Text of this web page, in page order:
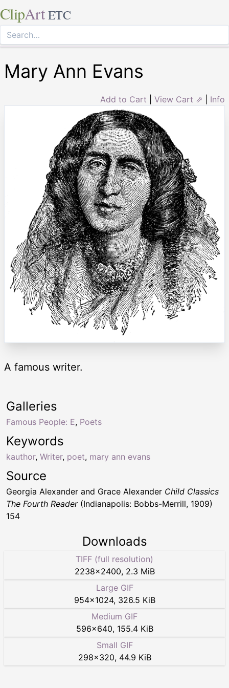
ClipArt ETC
Mary Ann Evans
Add to Cart View Cart ⇗ Info
A famous writer.
Keywords
kauthor, Writer, poet, mary ann evans
Galleries
Famous People: E, Poets
Source
Georgia Alexander and Grace Alexander Child Classics
The Fourth Reader(Indianapolis: Bobbs-Merrill, 1909)
154
Downloads
TIFF (full resolution)
2238×2400, 2.3 MiB
Large GIF
954×1024, 326.5 KiB
Medium GIF
596×640, 155.4 KiB
Small GIF
298×320, 44.9 KiB